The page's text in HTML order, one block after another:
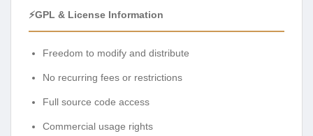
⚡GPL & License Information
Freedom to modify and distribute
No recurring fees or restrictions
Full source code access
Commercial usage rights